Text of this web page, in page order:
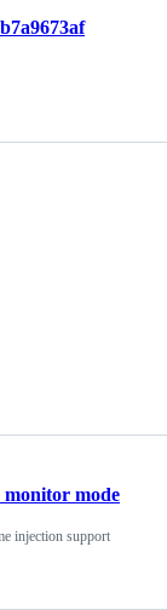
mode
injection support